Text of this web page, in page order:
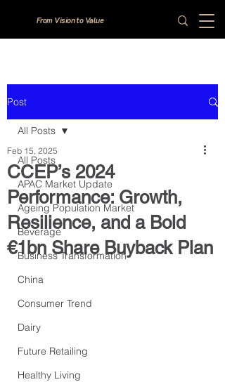
From Vision to Value
Post
All Posts
APAC Market Update
Ageing Population Market
Beverage
Business Transformation
China
Consumer Trend
Dairy
Future Retailing
Healthy Living
All Posts
CCEP’s 2024
Performance: Growth,
Resilience, and a Bold
€1bn Share Buyback Plan
Feb 15, 2025